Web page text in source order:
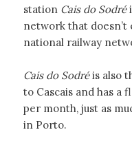
station Cais do Sodré
network that
national railway
Cais do Sodréis also
to Cascais and has a
per month, just as
in Porto.